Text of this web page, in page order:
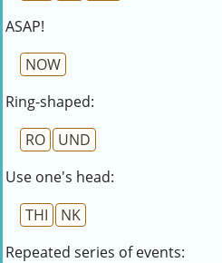
ASAP!
NOW
Ring-shaped:
RO
UND
Use one's head:
THI
NK
Repeated series of events: